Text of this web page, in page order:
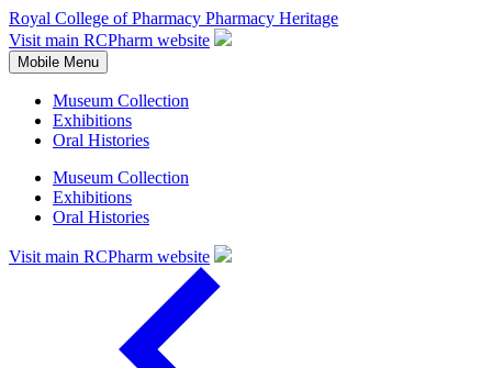
Royal College of Pharmacy Pharmacy Heritage
Visit main RCPharm website
Mobile Menu
Museum Collection
Exhibitions
Oral Histories
Museum Collection
Exhibitions
Oral Histories
Visit main RCPharm website